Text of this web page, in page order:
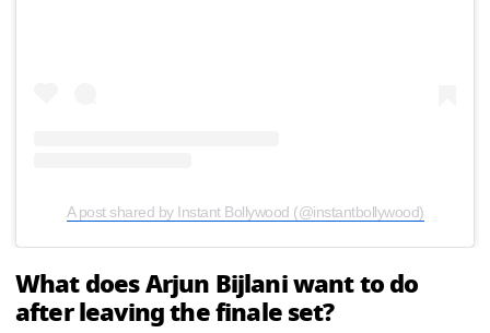
A post shared by Instant Bollywood (@instantbollywood)
What does Arjun Bijlani want to do
after leaving the finale set?